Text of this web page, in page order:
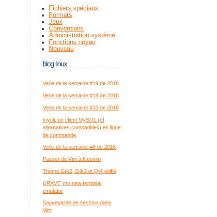
Fichiers spéciaux
Formats
Jeux
Conventions
Administration système
Fonctions noyau
Nouveau
blog linux
Veille de la semaine #19 de 2018
Veille de la semaine #18 de 2018
Veille de la semaine #10 de 2018
mycli, un client MySQL (et
alternatives compatibles) en ligne
de commande
Veille de la semaine #6 de 2018
Passer de Vim à Neovim
Theme Gtk2, Gtk3 et Qt4 unifié
URXVT, my new terminal
emulator
Sauvegarde de session dans
Vim